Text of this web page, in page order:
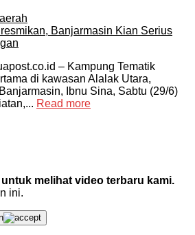
– Kampung Tematik
di kawasan Alalak Utara,
Ibnu Sina, Sabtu (29/6)
Read more
melihat video terbaru kami.
ini.